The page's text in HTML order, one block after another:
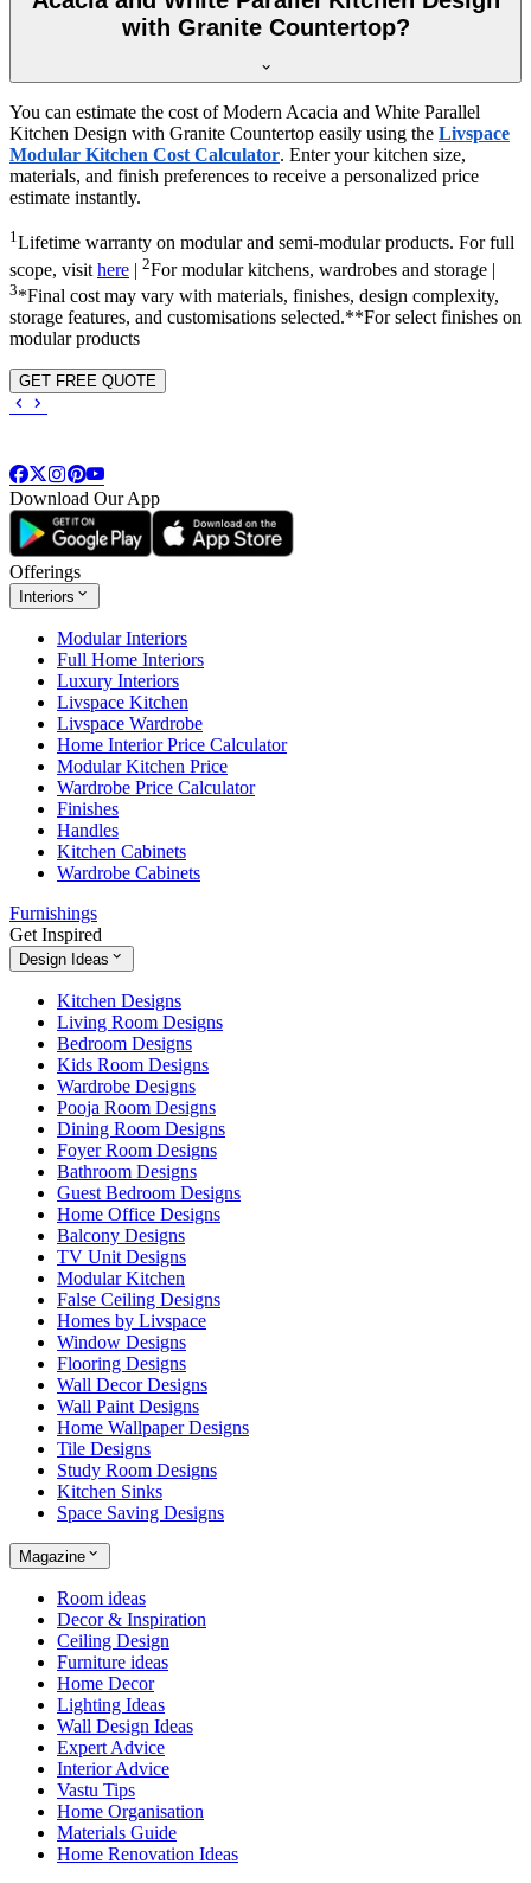
with Granite Countertop?
You can estimate the cost of Modern Acacia and White Parallel
Kitchen Design with Granite Countertop easily using the Livspace
Modular Kitchen Cost Calculator. Enter your kitchen size,
materials, and finish preferences to receive a personalized price
estimate instantly.
1Lifetime warranty on modular and semi-modular products. For full
scope, visit here | 2For modular kitchens, wardrobes and storage |
3*Final cost may vary with materials, finishes, design complexity,
storage features, and customisations selected.**For select finishes on
modular products
GET FREE QUOTE
Download Our App
Offerings
Interiors
Modular Interiors
Full Home Interiors
Luxury Interiors
Livspace Kitchen
Livspace Wardrobe
Home Interior Price Calculator
Modular Kitchen Price
Wardrobe Price Calculator
Finishes
Handles
Kitchen Cabinets
Wardrobe Cabinets
Furnishings
Get Inspired
Design Ideas
Kitchen Designs
Living Room Designs
Bedroom Designs
Kids Room Designs
Wardrobe Designs
Pooja Room Designs
Dining Room Designs
Foyer Room Designs
Bathroom Designs
Guest Bedroom Designs
Home Office Designs
Balcony Designs
TV Unit Designs
Modular Kitchen
False Ceiling Designs
Homes by Livspace
Window Designs
Flooring Designs
Wall Decor Designs
Wall Paint Designs
Home Wallpaper Designs
Tile Designs
Study Room Designs
Kitchen Sinks
Space Saving Designs
Magazine
Room ideas
Decor & Inspiration
Ceiling Design
Furniture ideas
Home Decor
Lighting Ideas
Wall Design Ideas
Expert Advice
Interior Advice
Vastu Tips
Home Organisation
Materials Guide
Home Renovation Ideas